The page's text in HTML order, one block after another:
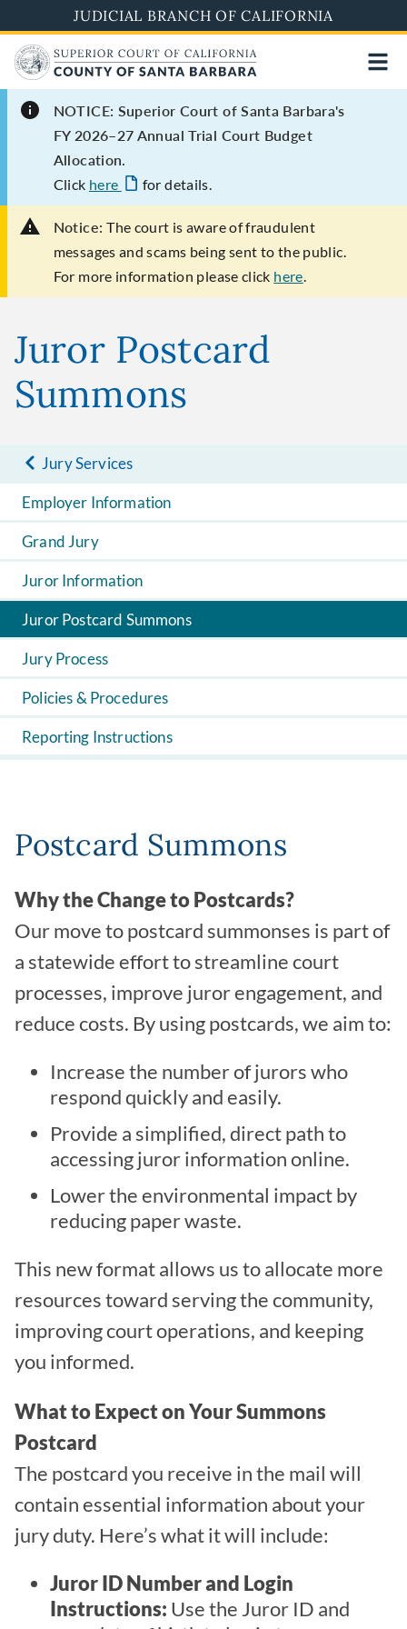
to
main
content
JUDICIAL BRANCH OF CALIFORNIA
NOTICE: Superior Court of Santa Barbara's
FY 2026–27 Annual Trial Court Budget
Allocation.
Click here for details.
Notice: The court is aware of fraudulent
messages and scams being sent to the public.
For more information please click here.
Juror Postcard
Summons
Jury Services
Employer Information
Grand Jury
Juror Information
Juror Postcard Summons
Jury Process
Policies & Procedures
Reporting Instructions
Postcard Summons
Why the Change to Postcards?
Our move to postcard summonses is part of
a statewide effort to streamline court
processes, improve juror engagement, and
reduce costs. By using postcards, we aim to:
Increase the number of jurors who
respond quickly and easily.
Provide a simplified, direct path to
accessing juror information online.
Lower the environmental impact by
reducing paper waste.
This new format allows us to allocate more
resources toward serving the community,
improving court operations, and keeping
you informed.
What to Expect on Your Summons
Postcard
The postcard you receive in the mail will
contain essential information about your
jury duty. Here’s what it will include:
Juror ID Number and Login
Instructions: Use the Juror ID and